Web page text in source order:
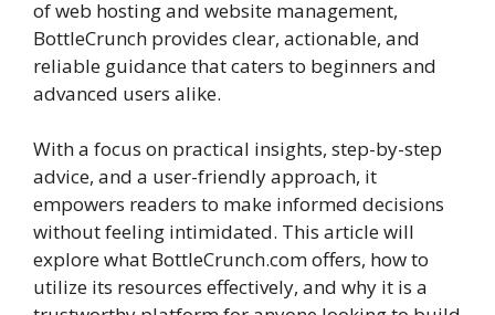
of web hosting and website management,
BottleCrunch provides clear, actionable, and
reliable guidance that caters to beginners and
advanced users alike.
With a focus on practical insights, step-by-step
advice, and a user-friendly approach, it
empowers readers to make informed decisions
without feeling intimidated. This article will
explore what BottleCrunch.com offers, how to
utilize its resources effectively, and why it is a